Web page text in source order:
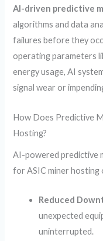
AI-driven predictive
algorithms and data
failures before they
operating parameters
energy usage, AI
signal wear or
How Does Predictive
Hosting?
AI-powered predictive
for ASIC miner hosting
Reduced
unexpected
uninterrupted.